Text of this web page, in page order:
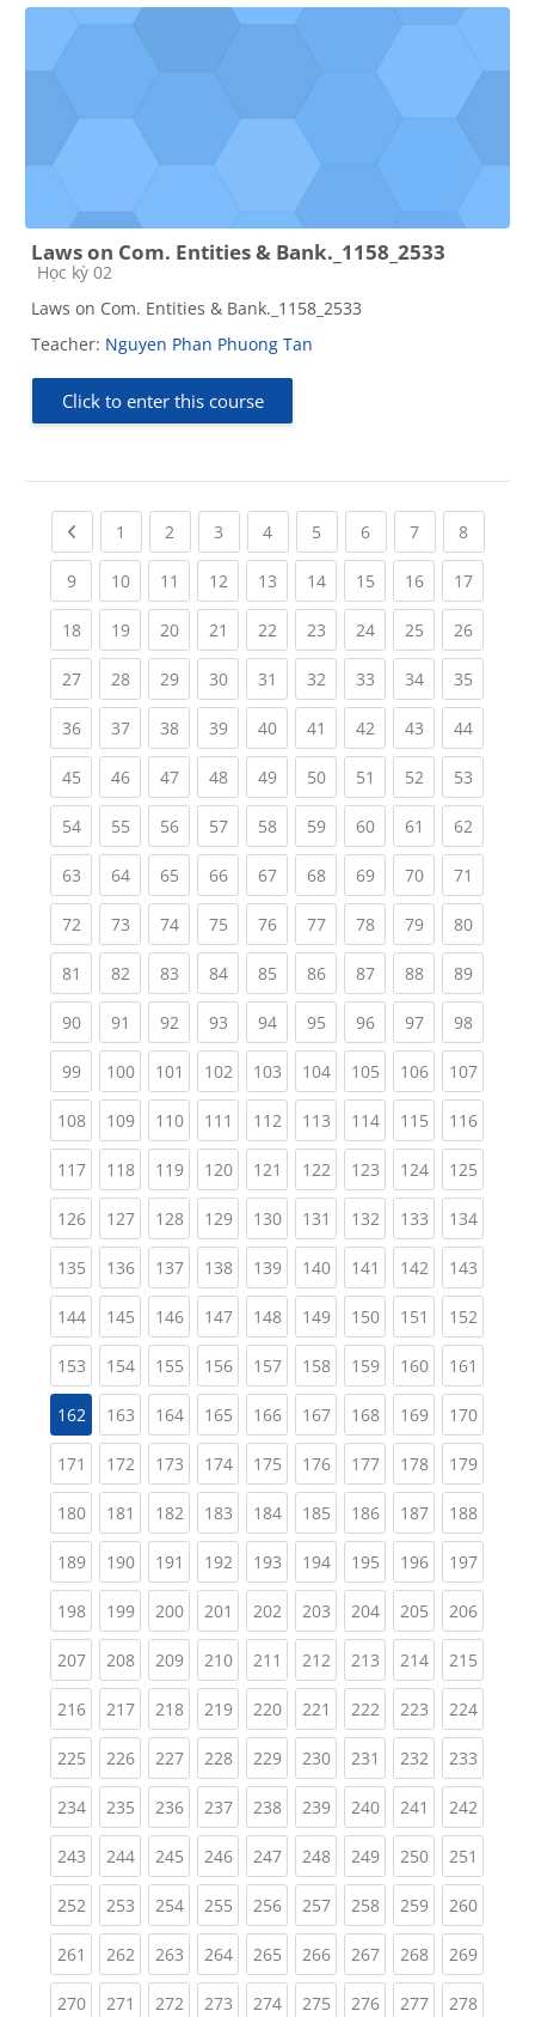
Laws on Com. Entities & Bank._1158_2533
Course category
Học kỳ 02
Laws on Com. Entities & Bank._1158_2533
Teacher: Nguyen Phan Phuong Tan
Click to enter this course
Previous page
1 (current)
2 (current)
3 (current)
4(current)
5 (current)
6(current)
7(current)
8(current)
9(current)
10(current)
11 (current)
12(current)
13(current)
14(current)
15(current)
16(current)
17
18(current)
19(current)
20(current)
21 (current)
22(current)
23(current)
24(current)
25(current)
26
27(current)
28(current)
29(current)
30(current)
31 (current)
32(current)
33(current)
34(current)
35
36(current)
37(current)
38(current)
39(current)
40(current)
41 (current)
42(current)
43(current)
44
45(current)
46(current)
47(current)
48(current)
49(current)
50(current)
51 (current)
52(current)
53
54(current)
55(current)
56(current)
57(current)
58(current)
59(current)
60(current)
61 (current)
62
63(current)
64(current)
65(current)
66(current)
67(current)
68(current)
69(current)
70(current)
71
72(current)
73(current)
74(current)
75(current)
76(current)
77(current)
78(current)
79(current)
80
81 (current)
82(current)
83(current)
84(current)
85(current)
86(current)
87(current)
88(current)
89
90(current)
91 (current)
92(current)
93(current)
94(current)
95(current)
96(current)
97(current)
98
99(current)
100(current)
101 (current)
102(current)
103(current)
104(current)
105(current)
106(current)
107
108(current)
109(current)
110(current)
111 (current)
112(current)
113(current)
114(current)
115(current)
116
117(current)
118(current)
119(current)
120(current)
121 (current)
122(current)
123(current)
124(current)
125
126(current)
127(current)
128(current)
129(current)
130(current)
131 (current)
132(current)
133(current)
134
135(current)
136(current)
137(current)
138(current)
139(current)
140(current)
141 (current)
142(current)
143
144(current)
145(current)
146(current)
147(current)
148(current)
149(current)
150(current)
151 (current)
152
153(current)
154(current)
155(current)
156(current)
157(current)
158(current)
159(current)
160(current)
161
162 163(current)
164(current)
165(current)
166(current)
167(current)
168(current)
169(current)
170
171 (current)
172(current)
173(current)
174(current)
175(current)
176(current)
177(current)
178(current)
179
180(current)
181 (current)
182(current)
183(current)
184(current)
185(current)
186(current)
187(current)
188
189(current)
190(current)
191 (current)
192(current)
193(current)
194(current)
195(current)
196(current)
197
198(current)
199(current)
200(current)
201 (current)
202(current)
203(current)
204(current)
205(current)
206
207(current)
208(current)
209(current)
210(current)
211 (current)
212(current)
213(current)
214(current)
215
216(current)
217(current)
218(current)
219(current)
220(current)
221 (current)
222(current)
223(current)
224
225(current)
226(current)
227(current)
228(current)
229(current)
230(current)
231 (current)
232(current)
233
234(current)
235(current)
236(current)
237(current)
238(current)
239(current)
240(current)
241 (current)
242
243(current)
244(current)
245(current)
246(current)
247(current)
248(current)
249(current)
250(current)
251
252(current)
253(current)
254(current)
255(current)
256(current)
257(current)
258(current)
259(current)
260
261 (current)
262(current)
263(current)
264(current)
265(current)
266(current)
267(current)
268(current)
269
270(current)
271 (current)
272(current)
273(current)
274(current)
275(current)
276(current)
277(current)
278